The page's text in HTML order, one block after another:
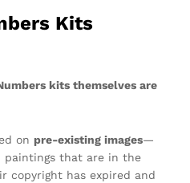
Kits
kits themselves are
on pre-existing images—
paintings that are in the
copyright has expired and